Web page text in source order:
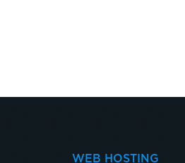
WEB HOSTING